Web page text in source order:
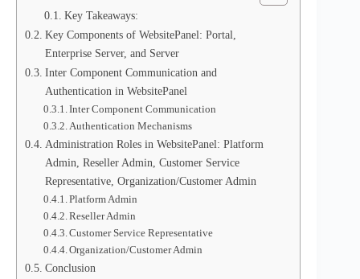
Key Takeaways:
Key Components of WebsitePanel: Portal,
Enterprise Server, and Server
Inter Component Communication and
Authentication in WebsitePanel
Inter Component Communication
Authentication Mechanisms
Administration Roles in WebsitePanel: Platform
Admin, Reseller Admin, Customer Service
Representative, Organization/Customer Admin
Platform Admin
Reseller Admin
Customer Service Representative
Organization/Customer Admin
Conclusion